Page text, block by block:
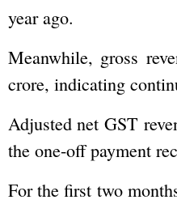
year ago.
Meanwhile, gross
crore, indicating
Adjusted net GST
the one-off payment
For the first two